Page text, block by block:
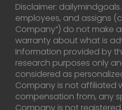
Disclaimer:
employees, and assigns
Company”) do not make
warranty about what is
Information provided by
research purposes only
considered as
Company is not affiliated
compensation from, any
Company is not